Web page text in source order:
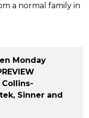
a normal family in
Monday
Sinner and